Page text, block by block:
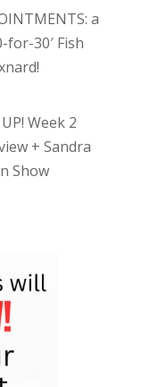
a
for-30′ Fish
Week 2
+ Sandra
Show